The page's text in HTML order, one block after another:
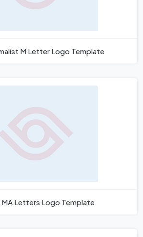
M Letter Logo Template
MA Letters Logo Template